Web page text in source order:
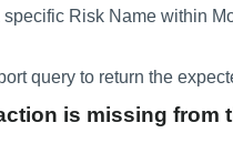
specific Risk Name within
query to return the
is missing from